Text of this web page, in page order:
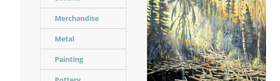
Merchandise
Metal
Painting